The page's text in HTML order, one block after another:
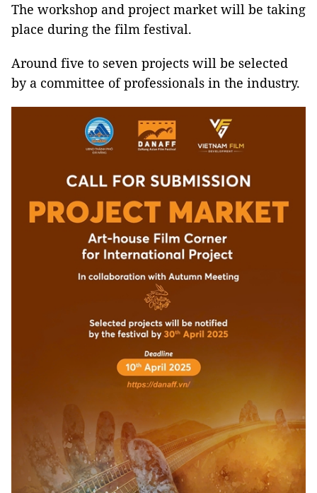
The workshop and project market will be taking
place during the film festival.
Around five to seven projects will be selected
by a committee of professionals in the industry.